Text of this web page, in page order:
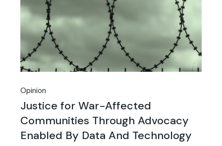
Opinion
Justice for War-Affected
Communities Through Advocacy
Enabled By Data And Technology